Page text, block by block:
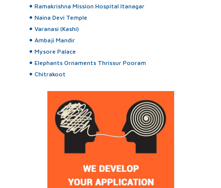
Ramakrishna Mission Hospital Itanagar
Naina Devi Temple
Varanasi (Kashi)
Ambaji Mandir
Mysore Palace
Elephants Ornaments Thrissur Pooram
Chitrakoot